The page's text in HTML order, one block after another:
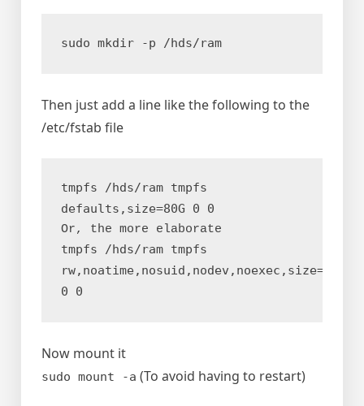
sudo mkdir -p /hds/ram
Then just add a line like the following to the
/etc/fstab file
tmpfs /hds/ram tmpfs
defaults,size=80G 0 0
Or, the more elaborate
tmpfs /hds/ram tmpfs
0 0
Now mount it
sudo mount -a (To avoid having to restart)